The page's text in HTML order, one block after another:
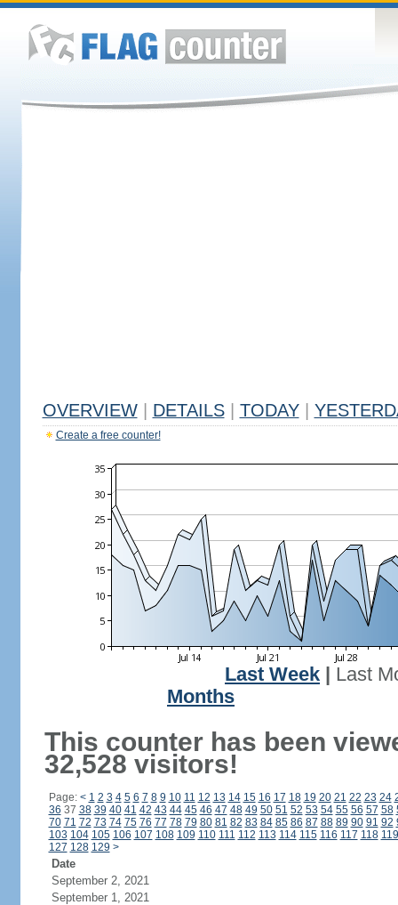
OVERVIEW DETAILS TODAY
Create a free counter!
Last Week
Last
Months
This counter has been
32,528 visitors!
Page: < 1 2 3 4 5 6 7 8 9 10 11 12 13 14 15 16 17 18 19 20 21 22 23 24
36 37 38 39 40 41 42 43 44 45 46 47 48 49 50 51 52 53 54 55 56 57 58
70 71 72 73 74 75 76 77 78 79 80 81 82 83 84 85 86 87 88 89 90 91 92
103 104 105 106 107 108 109 110 111 112 113 114 115 116 117 118 119
127 128 129 >
Date
September 2, 2021
September 1, 2021